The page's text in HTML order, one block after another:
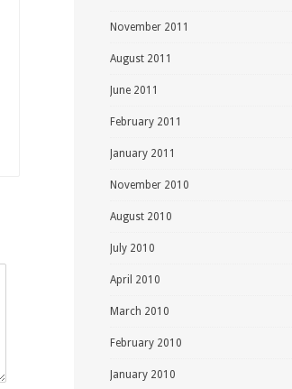
November 2011
August 2011
June 2011
February 2011
January 2011
November 2010
August 2010
July 2010
April 2010
March 2010
February 2010
January 2010